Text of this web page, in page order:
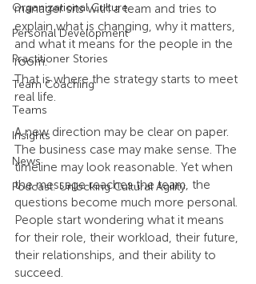
Organizational Culture
Personal Development
Practitioner Stories
Team Coaching
Teams
Insights
News
Podcast: Unlocking Cultural Agility
manager sits with a team and tries to
explain what is changing, why it matters,
and what it means for the people in the
room.
That is where the strategy starts to meet
real life.
A new direction may be clear on paper.
The business case may make sense. The
timeline may look reasonable. Yet when
the message reaches the team, the
questions become much more personal.
People start wondering what it means
for their role, their workload, their future,
their relationships, and their ability to
succeed.